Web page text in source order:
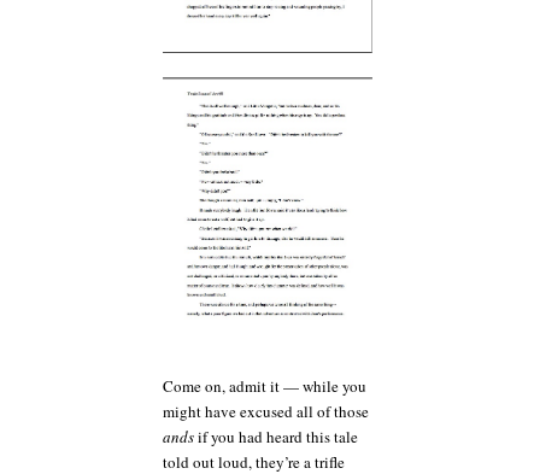
Come on, admit it — while you
might have excused all of those
andsif you had heard this tale
told out loud, they’re a trifle